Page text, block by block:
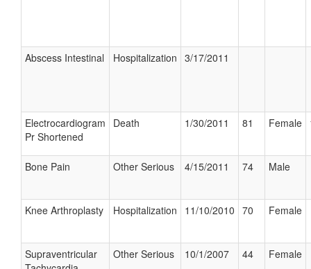
Abscess Intestinal Hospitalization 3/17/2011
Electrocardiogram
Pr Shortened
Death 1/30/2011 81 Female
Bone Pain Other Serious 4/15/2011 74 Male
Knee Arthroplasty Hospitalization 11/10/2010 70 Female
Supraventricular
Other Serious 10/1/2007 44 Female